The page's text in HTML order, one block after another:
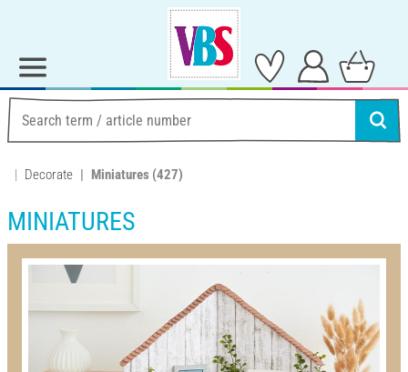
Decorate Miniatures (427)
MINIATURES